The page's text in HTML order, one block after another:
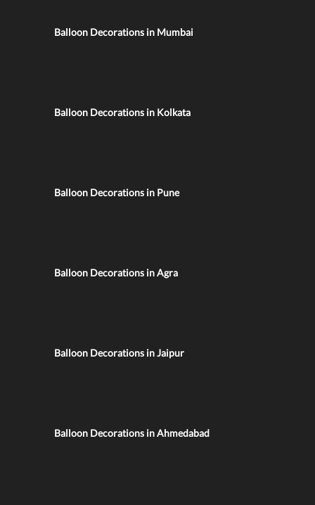
Balloon Decorations in Mumbai
Balloon Decorations in Kolkata
Balloon Decorations in Pune
Balloon Decorations in Agra
Balloon Decorations in Jaipur
Balloon Decorations in Ahmedabad